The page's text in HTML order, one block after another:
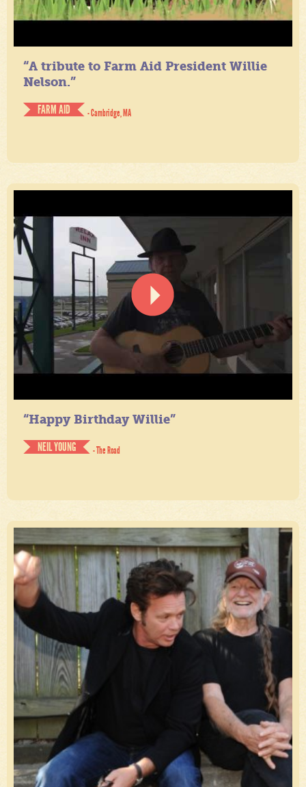
“A tribute to Farm Aid President Willie
Nelson.”
FARM AID
- Cambridge, MA
“Happy Birthday Willie”
NEIL YOUNG
- The Road